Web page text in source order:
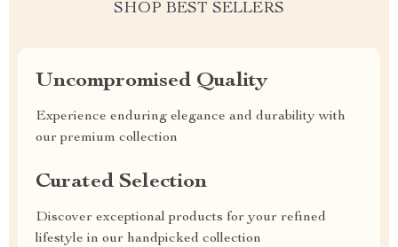
SHOP BEST SELLERS
Uncompromised Quality
Experience enduring elegance and durability with
our premium collection
Curated Selection
Discover exceptional products for your refined
lifestyle in our handpicked collection